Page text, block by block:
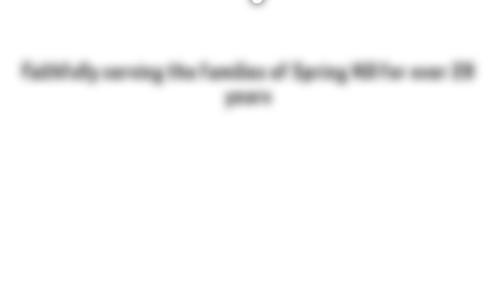
Faithfully serving the families of Spring Hill for over 20
years